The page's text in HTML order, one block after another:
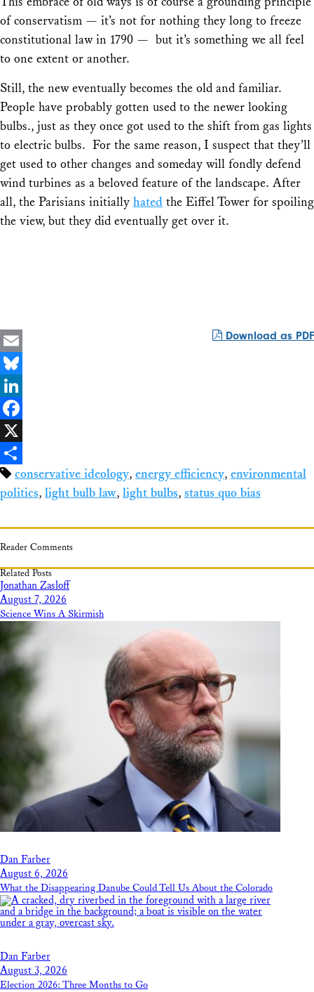
of conservatism — it’s not for nothing they long to freeze
constitutional law in 1790 — but it’s something we all feel
to one extent or another.
Still, the new eventually becomes the old and familiar.
People have probably gotten used to the newer looking
bulbs., just as they once got used to the shift from gas lights
to electric bulbs. For the same reason, I suspect that they’ll
get used to other changes and someday will fondly defend
wind turbines as a beloved feature of the landscape. After
all, the Parisians initially hated the Eiffel Tower for spoiling
the view, but they did eventually get over it.
Download as PDF
Email
Bluesky
LinkedIn
Facebook
X
Shareconservative ideology, energy efficiency, environmental
politics, light bulb law, light bulbs, status quo bias
Reader Comments
Related Posts
Jonathan Zasloff
August 7, 2026
Science Wins A Skirmish
Dan Farber
August 6, 2026
What the Disappearing Danube Could Tell Us About the Colorado
Dan Farber
August 3, 2026
Election 2026: Three Months to Go